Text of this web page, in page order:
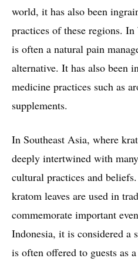
world, it has also been
practices of these regions.
is often a natural pain
alternative. It has also been
medicine practices such as
supplements.
In Southeast Asia, where
deeply intertwined with
cultural practices and
kratom leaves are used in
commemorate important
Indonesia, it is considered a
is often offered to guests as